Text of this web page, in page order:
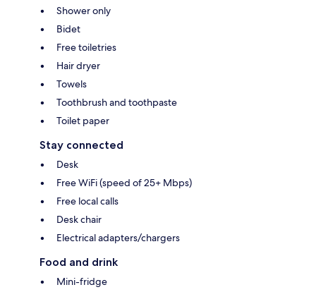
Shower only
Bidet
Free toiletries
Hair dryer
Towels
Toothbrush and toothpaste
Toilet paper
Stay connected
Desk
Free WiFi (speed of 25+ Mbps)
Free local calls
Desk chair
Electrical adapters/chargers
Food and drink
Mini-fridge